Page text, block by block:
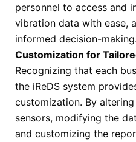
personnel to access and
vibration data with ease,
informed decision-making.
Customization for
Recognizing that each
the iReDS system
customization. By
sensors, modifying the
and customizing the